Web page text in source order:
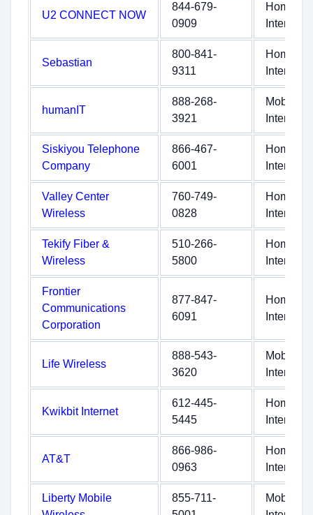
U2 CONNECT NOW
844-679-
0909
Home
Internet
Sebastian
800-841-
9311
Home
Internet
humanIT
888-268-
3921
Mobile
Internet
Siskiyou Telephone
Company
866-467-
6001
Home
Internet
Valley Center
Wireless
760-749-
0828
Home
Internet
Tekify Fiber &
Wireless
510-266-
5800
Home
Internet
Frontier
Communications
Corporation
877-847-
6091
Home
Internet
Life Wireless
888-543-
3620
Mobile
Internet
Kwikbit Internet
612-445-
5445
Home
Internet
AT&T
866-986-
0963
Home
Internet
Liberty Mobile
855-711-
Mobile